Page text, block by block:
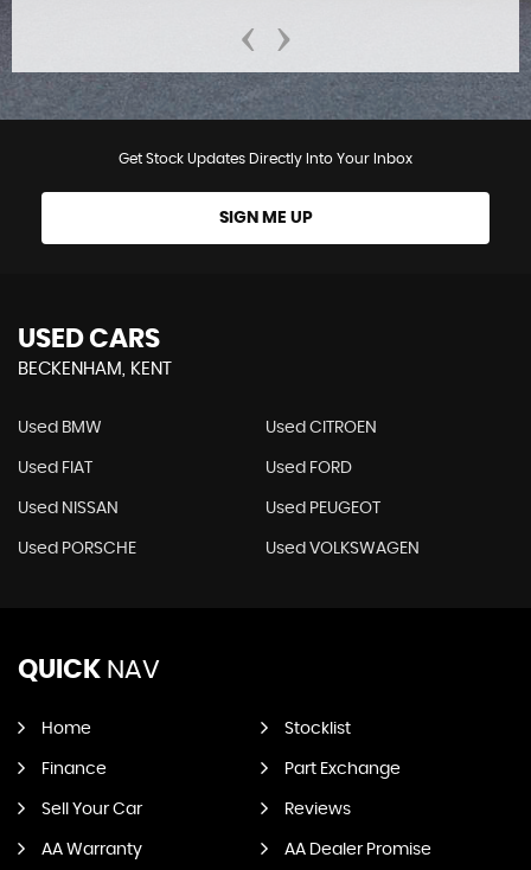
‹ ›
Get Stock Updates Directly Into Your Inbox
SIGN ME UP
USED CARS
BECKENHAM, KENT
Used BMW Used CITROEN
Used FIAT Used FORD
Used NISSAN Used PEUGEOT
Used PORSCHE Used VOLKSWAGEN
QUICK NAV
Home Stocklist
Finance Part Exchange
Sell Your Car Reviews
AA Warranty AA Dealer Promise